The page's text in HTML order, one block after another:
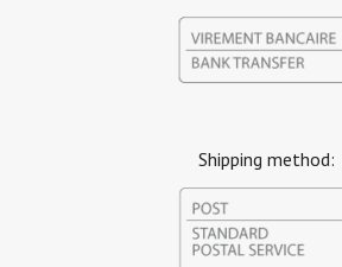
Shipping method: